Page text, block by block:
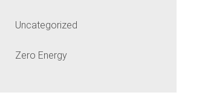
Uncategorized
Zero Energy